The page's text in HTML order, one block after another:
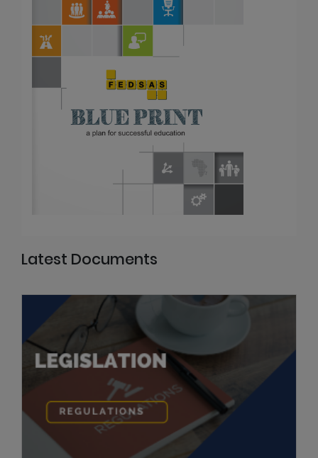
Latest Documents